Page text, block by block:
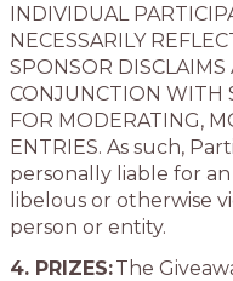
INDIVIDUAL
NECESSARILY
SPONSOR
CONJUNCTION WITH
FOR MODERATING,
ENTRIES. As such,
personally liable for
libelous or otherwise
person or entity.
4. PRIZES:The